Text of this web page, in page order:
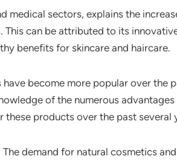
medical sectors, explains the
This can be attributed to its
benefits for skincare and haircare.
become more popular over the
of the numerous
products over the past several
demand for natural cosmetics and